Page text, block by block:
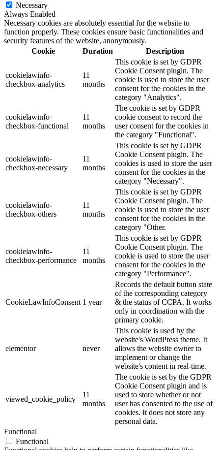
Necessary
Always Enabled
Necessary cookies are absolutely essential for the website to
function properly. These cookies ensure basic functionalities and
security features of the website, anonymously.
Cookie
Duration Description
cookielawinfo-
checkbox-analytics
11
months
This cookie is set by GDPR
Cookie Consent plugin. The
cookie is used to store the user
consent for the cookies in the
category "Analytics".
cookielawinfo-
checkbox-functional
11
months
The cookie is set by GDPR
cookie consent to record the
user consent for the cookies in
the category "Functional".
cookielawinfo-
checkbox-necessary
11
months
This cookie is set by GDPR
Cookie Consent plugin. The
cookies is used to store the user
consent for the cookies in the
category "Necessary".
cookielawinfo-
checkbox-others
11
months
This cookie is set by GDPR
Cookie Consent plugin. The
cookie is used to store the user
consent for the cookies in the
category "Other.
cookielawinfo-
checkbox-performance
11
months
This cookie is set by GDPR
Cookie Consent plugin. The
cookie is used to store the user
consent for the cookies in the
category "Performance".
CookieLawInfoConsent 1 year
Records the default button state
of the corresponding category
& the status of CCPA. It works
only in coordination with the
primary cookie.
elementor never
This cookie is used by the
website's WordPress theme. It
allows the website owner to
implement or change the
website's content in real-time.
viewed_cookie_policy
11
months
The cookie is set by the GDPR
Cookie Consent plugin and is
used to store whether or not
user has consented to the use of
cookies. It does not store any
personal data.
Functional
Functional